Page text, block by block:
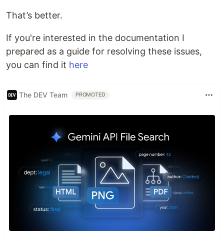
That’s better.
If you're interested in the documentation I
prepared as a guide for resolving these issues,
you can find it here
The DEV Team PROMOTED